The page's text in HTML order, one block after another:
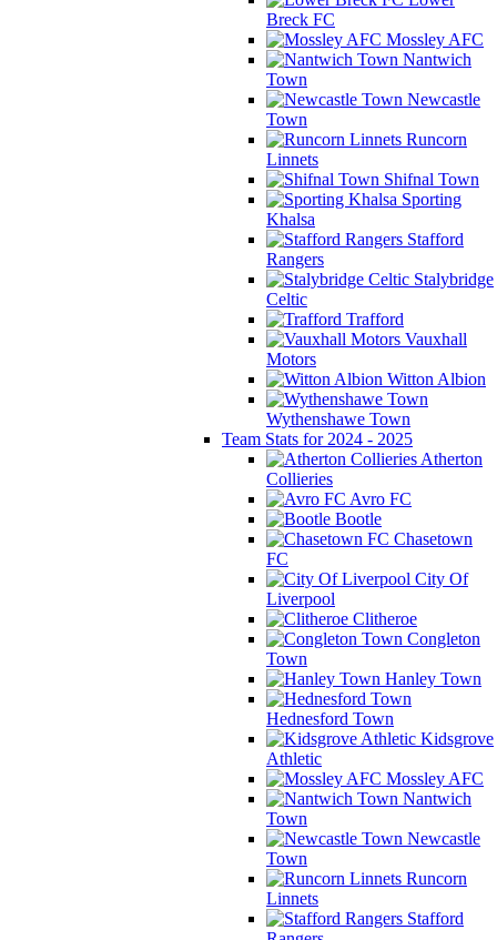
Breck FC
Mossley AFC
Nantwich
Town
Newcastle
Town
Runcorn
Linnets
Shifnal Town
Sporting
Khalsa
Stafford
Rangers
Stalybridge
Celtic
Trafford
Vauxhall
Motors
Witton Albion
Wythenshawe Town
Team Stats for 2024 - 2025
Atherton
Collieries
Avro FC
Bootle
Chasetown
FC
City Of
Liverpool
Clitheroe
Congleton
Town
Hanley Town
Hednesford Town
Kidsgrove
Athletic
Mossley AFC
Nantwich
Town
Newcastle
Town
Runcorn
Linnets
Stafford